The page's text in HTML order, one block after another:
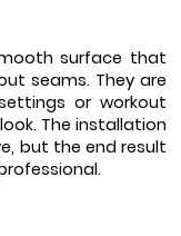
surface that
seams. They are
or workout
The installation
but the end result